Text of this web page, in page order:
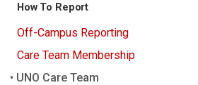
How To Report
Off-Campus Reporting
Care Team Membership
UNO Care Team